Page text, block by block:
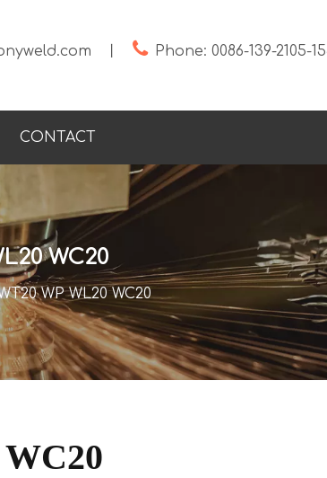
 Phone: 0086-139-2105-
CONTACT
WC20
WP WL20 WC20